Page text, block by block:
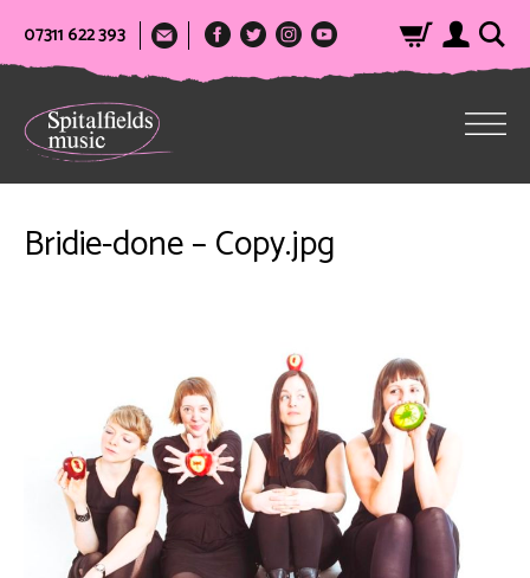
07311 622 393
Bridie-done – Copy.jpg